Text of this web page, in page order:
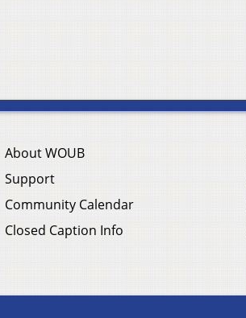
About WOUB
Support
Community Calendar
Closed Caption Info